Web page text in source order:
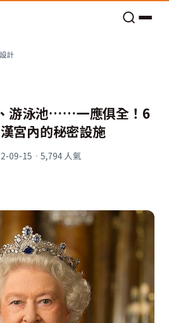
計
游泳池……一應俱全！6
宮內的秘密設施
09-15 · 5,794人氣